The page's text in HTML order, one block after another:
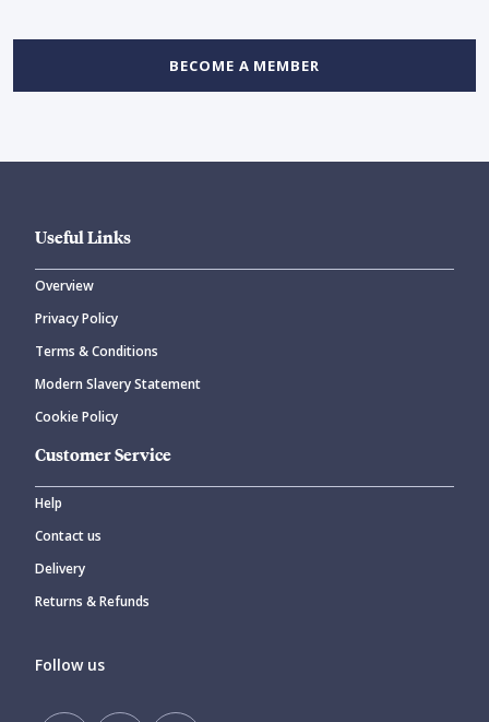
BECOME A MEMBER
Useful Links
Overview
Privacy Policy
Terms & Conditions
Modern Slavery Statement
Cookie Policy
Customer Service
Help
Contact us
Delivery
Returns & Refunds
Follow us